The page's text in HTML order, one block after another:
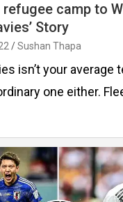
refugee camp to
Story
Sushan Thapa
isn’t your average
one either.